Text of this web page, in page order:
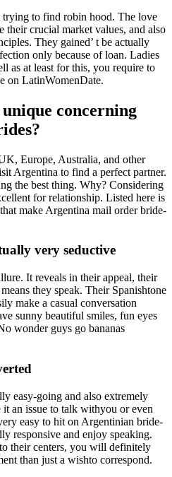
to find robin hood. The love
their crucial market values, and also
They gained’ t be actually
only because of loan. Ladies
as at least for this, you require to
on LatinWomenDate.
concerning
Europe, Australia, and other
Argentina to find a perfect partner.
the best thing. Why? Considering
for relationship. Listed here is
make Argentina mail order bride-
very seductive
It reveals in their appeal, their
they speak. Their Spanishtone
make a casual conversation
sunny beautiful smiles, fun eyes
wonder guys go bananas
easy-going and also extremely
it an issue to talk withyou or even
easy to hit on Argentinian bride-
responsive and enjoy speaking.
their centers, you will definitely
than just a wishto correspond.